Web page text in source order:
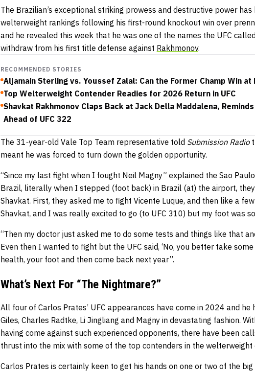
The Brazilian’s exceptional striking prowess and destructive power
welterweight rankings following his first-round knockout win over
and he revealed this week that he was one of the names the UFC
withdraw from his first title defense against Rakhmonov.
RECOMMENDED STORIES
Aljamain Sterling vs. Youssef Zalal: Can the Former Champ Win
Top Welterweight Contender Readies for 2026 Return in UFC
Shavkat Rakhmonov Claps Back at Jack Della Maddalena,
Ahead of UFC 322
The 31-year-old Vale Top Team representative told Submission Radio
meant he was forced to turn down the golden opportunity.
“Since my last fight when I fought Neil Magny” explained the Sao
Brazil, literally when I stepped (foot back) in Brazil (at) the airport,
Shavkat. First, they asked me to fight Vicente Luque, and then like a
Shavkat, and I was really excited to go (to UFC 310) but my foot was
“Then my doctor just asked me to do some tests and things like that
Even then I wanted to fight but the UFC said, ‘No, you better take
health, your foot and then come back next year”.
What’s Next For “The Nightmare?”
All four of Carlos Prates’ UFC appearances have come in 2024 and
Giles, Charles Radtke, Li Jingliang and Magny in devastating fashion.
having come against such experienced opponents, there have been
thrust into the mix with some of the top contenders in the welterweight
Carlos Prates is certainly keen to get his hands on one or two of the